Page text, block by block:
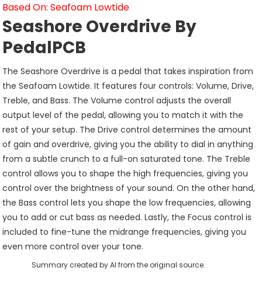
Based On: Seafoam Lowtide
Seashore Overdrive By
PedalPCB
The Seashore Overdrive is a pedal that takes inspiration from
the Seafoam Lowtide. It features four controls: Volume, Drive,
Treble, and Bass. The Volume control adjusts the overall
output level of the pedal, allowing you to match it with the
rest of your setup. The Drive control determines the amount
of gain and overdrive, giving you the ability to dial in anything
from a subtle crunch to a full-on saturated tone. The Treble
control allows you to shape the high frequencies, giving you
control over the brightness of your sound. On the other hand,
the Bass control lets you shape the low frequencies, allowing
you to add or cut bass as needed. Lastly, the Focus control is
included to fine-tune the midrange frequencies, giving you
even more control over your tone.
Summary created by AI from the original source.